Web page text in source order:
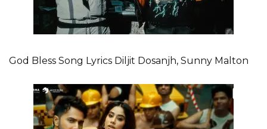
God Bless Song Lyrics Diljit Dosanjh, Sunny Malton